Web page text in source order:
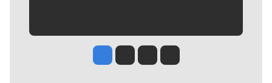
Jesse Tinsley
Jim Meehan
Molly QuinnRob Curley